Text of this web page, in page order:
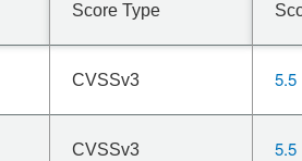
Score Type
CVSSv3 5.5
CVSSv3 5.5